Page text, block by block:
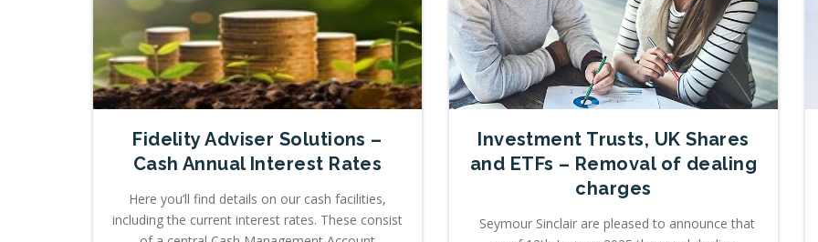
Fidelity Adviser Solutions –
Cash Annual Interest Rates
Here you’ll find details on our cash facilities,
including the current interest rates. These consist
Investment Trusts, UK Shares
and ETFs – Removal of dealing
charges
Seymour Sinclair are pleased to announce that